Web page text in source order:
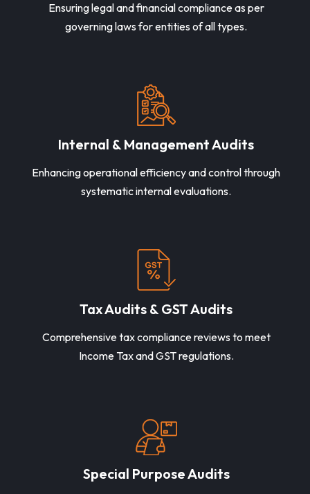
Ensuring legal and financial compliance as per
governing laws for entities of all types.
Internal & Management Audits
Enhancing operational efficiency and control through
systematic internal evaluations.
Tax Audits & GST Audits
Comprehensive tax compliance reviews to meet
Income Tax and GST regulations.
Special Purpose Audits